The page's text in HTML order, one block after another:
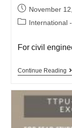
November
International
For civil
Continue Reading